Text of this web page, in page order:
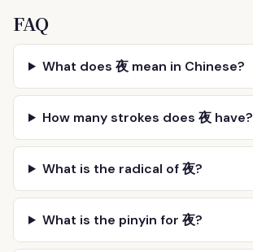
FAQ
What does 夜 mean in Chinese?
How many strokes does 夜 have?
What is the radical of 夜?
What is the pinyin for 夜?